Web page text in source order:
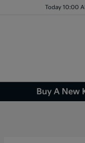
Today 10:00
Buy A New